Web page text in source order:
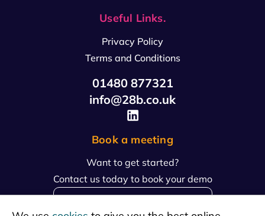
Useful Links.
Privacy Policy
Terms and Conditions
01480 877321
info@28b.co.uk
Book a meeting
Want to get started?
Contact us today to book your demo